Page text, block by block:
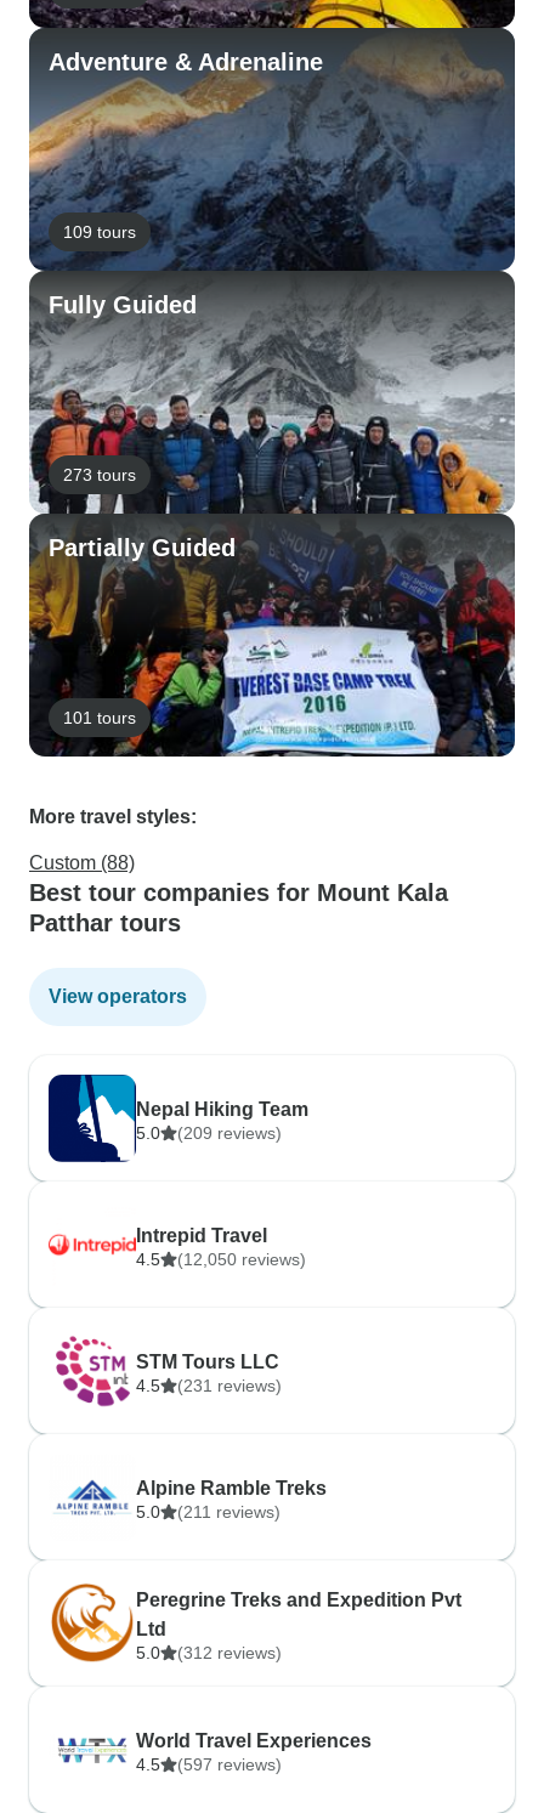
Adventure & Adrenaline
109 tours
Fully Guided
273 tours
Partially Guided
101 tours
More travel styles:
Custom (88)
Best tour companies for Mount Kala
Patthar tours
View operators
Nepal Hiking Team
5.0 (209 reviews)
Intrepid Travel
4.5 (12,050 reviews)
STM Tours LLC
4.5 (231 reviews)
Alpine Ramble Treks
5.0 (211 reviews)
Peregrine Treks and Expedition Pvt
Ltd
5.0 (312 reviews)
World Travel Experiences
4.5 (597 reviews)